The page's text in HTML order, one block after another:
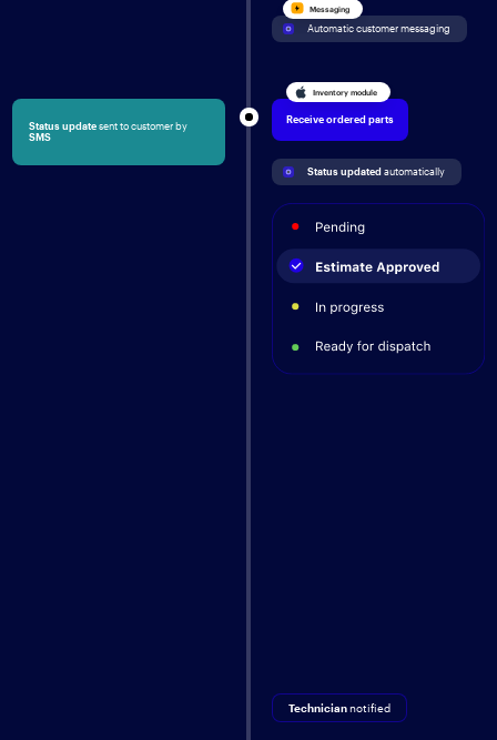
Automatic customer messaging
Messaging
Status updatesent to customer by
SMS
Receive ordered parts
Inventory module
Status updated automatically
Techniciannotified